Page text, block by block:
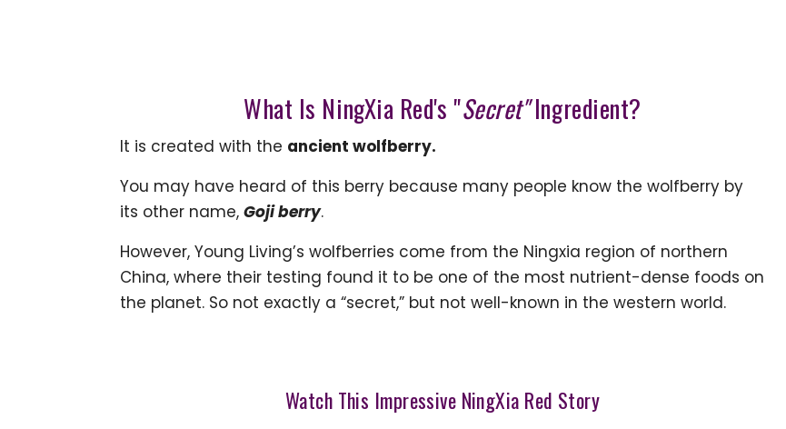
What Is NingXia Red's "Secret"Ingredient?
It is created with the ancient wolfberry.
You may have heard of this berry because many people know the wolfberry by
its other name, Gojiberry.
However, Young Living’s wolfberries come from the Ningxia region of northern
China, where their testing found it to be one of the most nutrient-dense foods on
the planet. So not exactly a “secret,” but not well-known in the western world.
Watch This Impressive NingXia Red Story